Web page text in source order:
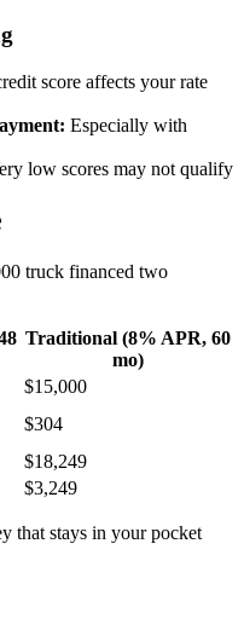
score affects your rate
Especially with
low scores may not qualify
truck financed two
Traditional (8% APR, 60
mo)
$15,000
$304
$18,249
$3,249
that stays in your pocket